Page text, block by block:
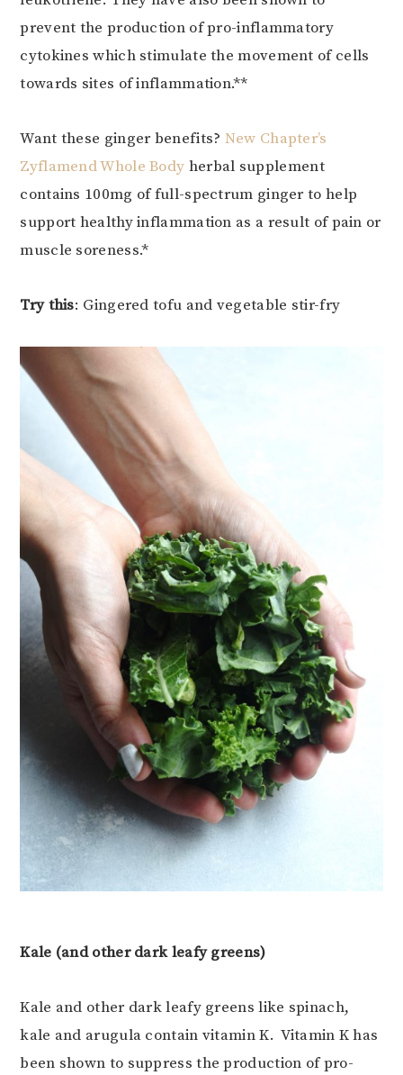
prevent the production of pro-inflammatory
cytokines which stimulate the movement of cells
towards sites of inflammation.**
Want these ginger benefits? New Chapter’s
Zyflamend Whole Body herbal supplement
contains 100mg of full-spectrum ginger to help
support healthy inflammation as a result of pain or
muscle soreness.*
Try this: Gingered tofu and vegetable stir-fry
Kale (and other dark leafy greens)
Kale and other dark leafy greens like spinach,
kale and arugula contain vitamin K. Vitamin K has
been shown to suppress the production of pro-